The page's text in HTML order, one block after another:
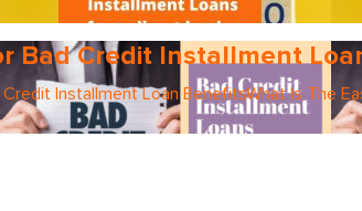
Bad Credit Installment
Installment Loan BenefitsWhat Is The